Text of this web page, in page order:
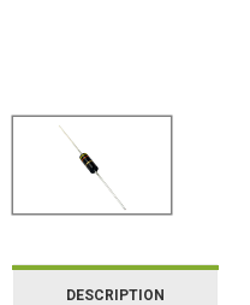
DESCRIPTION